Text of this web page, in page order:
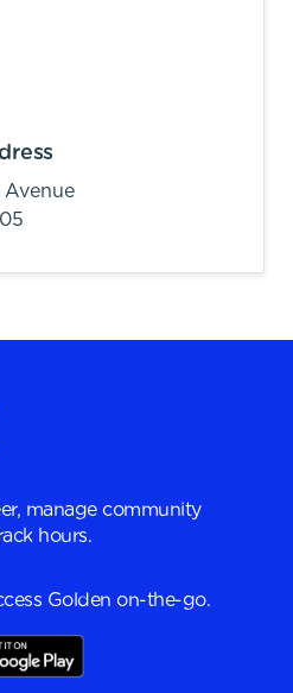
manage community
hours.
Golden on-the-go.